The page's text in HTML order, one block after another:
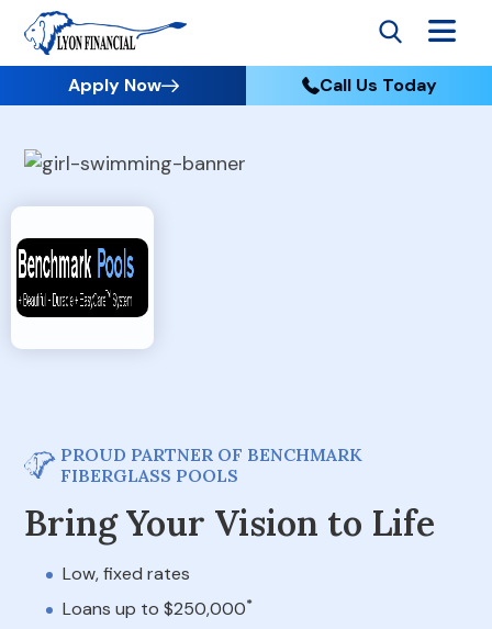
Apply Now Call Us Today
PROUD PARTNER OF BENCHMARK
FIBERGLASS POOLS
Bring Your Vision to Life
Low, fixed rates
Loans up to $250,000*